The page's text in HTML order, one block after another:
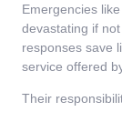
Emergencies
devastating if
responses save
service offered
Their